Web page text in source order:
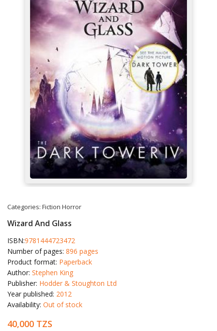
Categories: Fiction Horror
Wizard And Glass
ISBN:9781444723472
Number of pages: 896 pages
Product format: Paperback
Author: Stephen King
Publisher: Hodder & Stoughton Ltd
Year published: 2012
Availability: Out of stock
40,000 TZS